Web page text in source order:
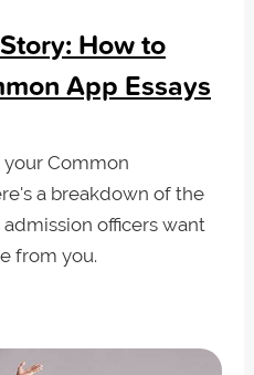
How to
App Essays
Common
a breakdown of the
officers want
from you.